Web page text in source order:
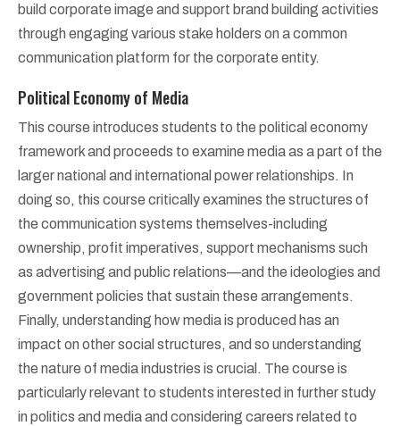
build corporate image and support brand building activities
through engaging various stake holders on a common
communication platform for the corporate entity.
Political Economy of Media
This course introduces students to the political economy
framework and proceeds to examine media as a part of the
larger national and international power relationships. In
doing so, this course critically examines the structures of
the communication systems themselves-including
ownership, profit imperatives, support mechanisms such
as advertising and public relations—and the ideologies and
government policies that sustain these arrangements.
Finally, understanding how media is produced has an
impact on other social structures, and so understanding
the nature of media industries is crucial. The course is
particularly relevant to students interested in further study
in politics and media and considering careers related to